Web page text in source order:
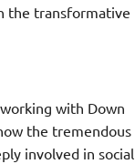
the transformative
with Down
the tremendous
involved in social